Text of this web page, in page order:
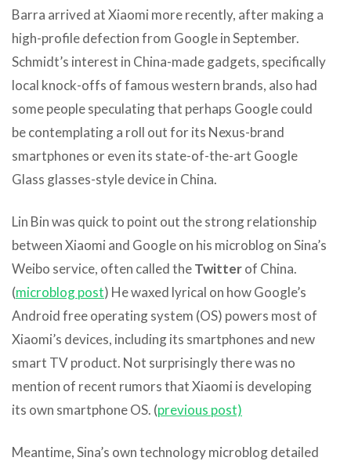
Barra arrived at Xiaomi more recently, after making a
high-profile defection from Google in September.
Schmidt’s interest in China-made gadgets, specifically
local knock-offs of famous western brands, also had
some people speculating that perhaps Google could
be contemplating a roll out for its Nexus-brand
smartphones or even its state-of-the-art Google
Glass glasses-style device in China.
Lin Bin was quick to point out the strong relationship
between Xiaomi and Google on his microblog on Sina’s
Weibo service, often called theTwitterof China.
(microblog post) He waxed lyrical on how Google’s
Android free operating system (OS) powers most of
Xiaomi’s devices, including its smartphones and new
smart TV product. Not surprisingly there was no
mention of recent rumors that Xiaomi is developing
its own smartphone OS. (previous post)
Meantime, Sina’s own technology microblog detailed